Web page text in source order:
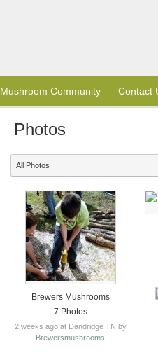
Mushroom Community Contact
Photos
All Photos
Brewers Mushrooms
7 Photos
2 weeks ago at Dandridge TN by
Brewersmushrooms